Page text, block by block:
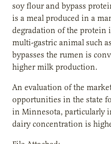
soy flour and bypass
is a meal produced in a
degradation of the protein
multi-gastric animal such
bypasses the rumen is
higher milk production.
An evaluation of the
opportunities in the state
in Minnesota, particularly
dairy concentration is